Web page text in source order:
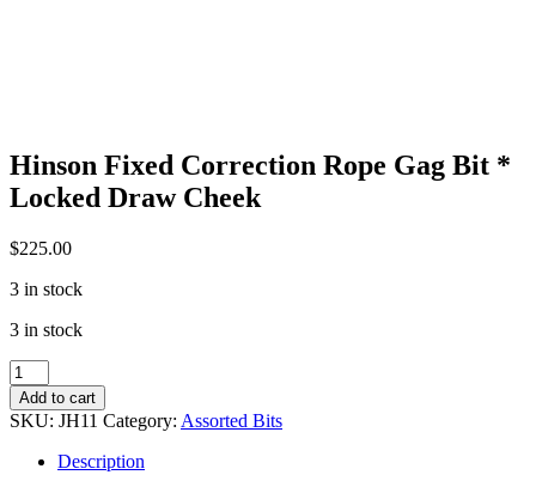
Hinson Fixed Correction Rope Gag Bit *
Locked Draw Cheek
$225.00
3 in stock
3 in stock
Hinson
Fixed
Correction
Rope
Gag
Add to cart
SKU: JH11 Category: Assorted Bits
Description